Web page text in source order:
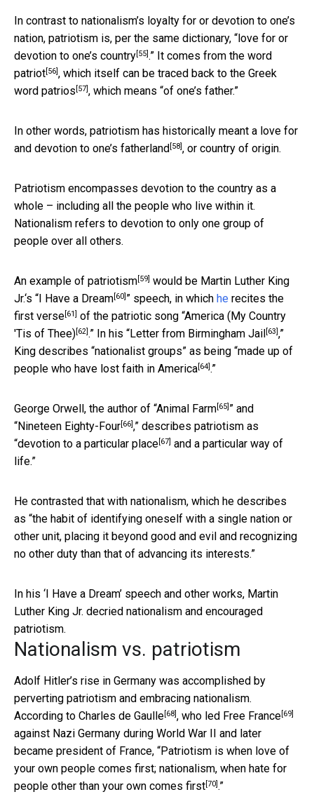
In contrast to nationalism’s loyalty for or devotion to one’s
nation, patriotism is, per the same dictionary, “love for or
devotion to one’s country[55].” It comes from the word
patriot[56], which itself can be traced back to the Greek
word patrios [57], which means “of one’s father.”
In other words, patriotism has historically meant a love for
and devotion to one’s fatherland[58], or country of origin.
Patriotism encompasses devotion to the country as a
whole – including all the people who live within it.
Nationalism refers to devotion to only one group of
people over all others.
An example of patriotism[59] would be Martin Luther King
Jr.‘s “I Have a Dream[60] ” speech, in which he recites the
first verse[61] of the patriotic song “America (My Country
'Tis of Thee)[62].” In his “Letter from Birmingham Jail[63],”
King describes “nationalist groups” as being “made up of
people who have lost faith in America[64].”
George Orwell, the author of “Animal Farm[65] ” and
“Nineteen Eighty-Four[66],” describes patriotism as
“devotion to a particular place[67] and a particular way of
life.”
He contrasted that with nationalism, which he describes
as “the habit of identifying oneself with a single nation or
other unit, placing it beyond good and evil and recognizing
no other duty than that of advancing its interests.”
In his ‘I Have a Dream’ speech and other works, Martin
Luther King Jr. decried nationalism and encouraged
patriotism.
Nationalism vs. patriotism
Adolf Hitler’s rise in Germany was accomplished by
perverting patriotism and embracing nationalism.
According to Charles de Gaulle[68], who led Free France[69]
against Nazi Germany during World War II and later
became president of France, “Patriotism is when love of
your own people comes first; nationalism, when hate for
people other than your own comes first[70].”